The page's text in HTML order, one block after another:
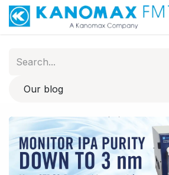
Skip to Content
Our blog